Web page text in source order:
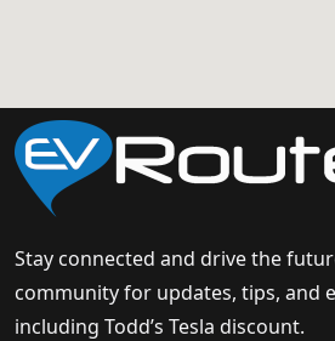
Stay connected and drive the
community for updates, tips, and
including Todd’s Tesla discount.